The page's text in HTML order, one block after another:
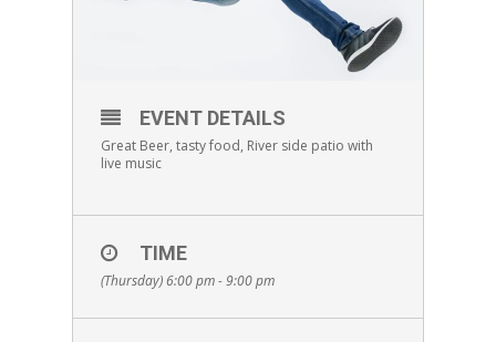
EVENT DETAILS
Great Beer, tasty food, River side patio with
live music
TIME
(Thursday) 6:00 pm - 9:00 pm